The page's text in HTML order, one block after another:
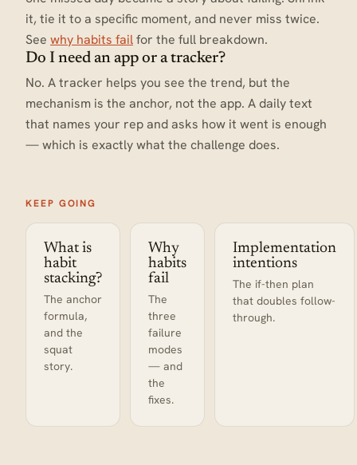
it, tie it to a specific moment, and never miss twice.
See why habits failfor the full breakdown.
Do I need an app or a tracker?
No. A tracker helps you see the trend, but the
mechanism is the anchor, not the app. A daily text
that names your rep and asks how it went is enough
— which is exactly what the challenge does.
KEEP GOING
What is
habit
stacking?
The anchor
formula,
and the
squat
story.
Why
habits
fail
The
three
failure
modes
— and
the
fixes.
Implementation
intentions
The if-then plan
that doubles follow-
through.